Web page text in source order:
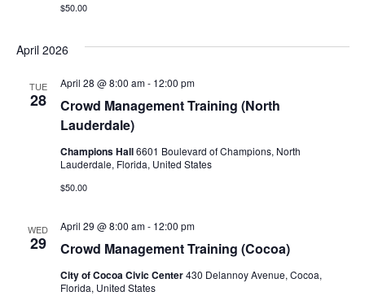
$50.00
April 2026
TUE
28
Crowd Management Training (North
Lauderdale)
April 28 @ 8:00 am- 12:00 pm
Champions Hall6601 Boulevard of Champions, North
Lauderdale, Florida, United States
$50.00
WED
29 Crowd Management Training (Cocoa)
April 29 @ 8:00 am- 12:00 pm
City of Cocoa Civic Center430 Delannoy Avenue, Cocoa,
Florida, United States